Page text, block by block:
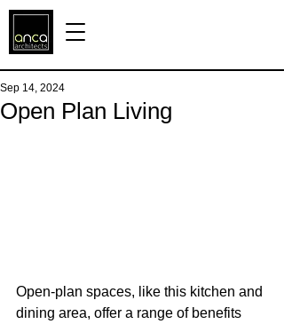
Open Plan Living
Sep 14, 2024
Open-plan spaces, like this kitchen and
dining area, offer a range of benefits